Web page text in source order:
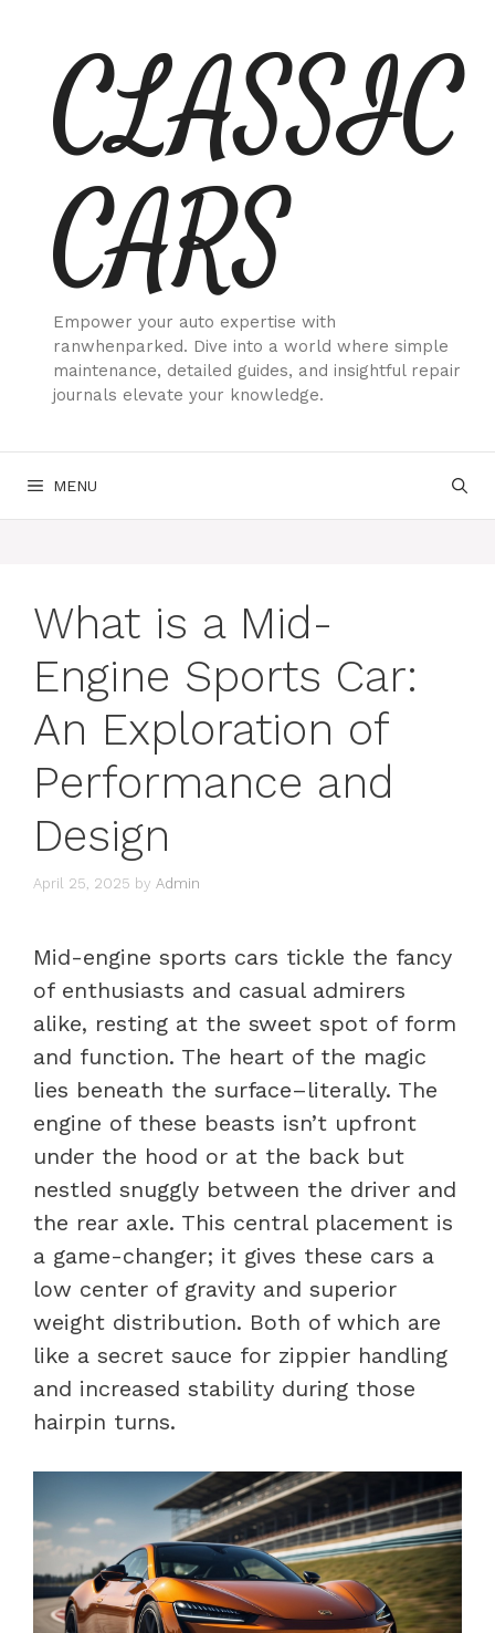
contentCLASSIC
CARS
Empower your auto expertise with
ranwhenparked. Dive into a world where simple
maintenance, detailed guides, and insightful repair
journals elevate your knowledge.
MENU
What is a Mid-
Engine Sports Car:
An Exploration of
Performance and
Design
April 25, 2025 by Admin
Mid-engine sports cars tickle the fancy
of enthusiasts and casual admirers
alike, resting at the sweet spot of form
and function. The heart of the magic
lies beneath the surface–literally. The
engine of these beasts isn’t upfront
under the hood or at the back but
nestled snuggly between the driver and
the rear axle. This central placement is
a game-changer; it gives these cars a
low center of gravity and superior
weight distribution. Both of which are
like a secret sauce for zippier handling
and increased stability during those
hairpin turns.